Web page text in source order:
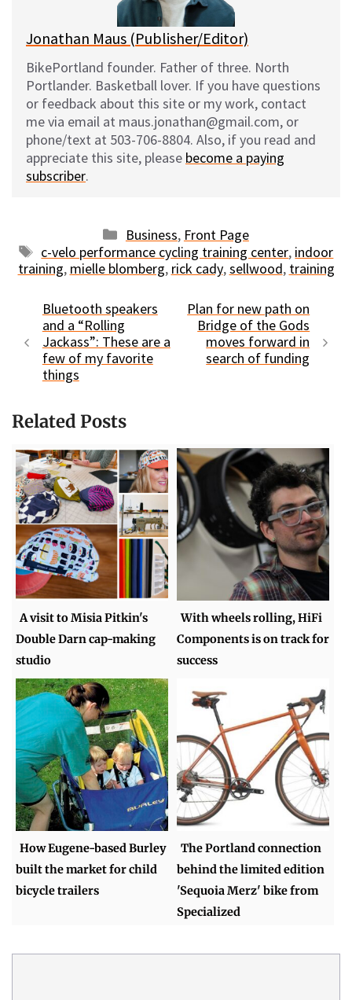
Jonathan Maus (Publisher/Editor)
BikePortland founder. Father of three. North
Portlander. Basketball lover. If you have questions
or feedback about this site or my work, contact
me via email at maus.jonathan@gmail.com, or
phone/text at 503-706-8804. Also, if you read and
appreciate this site, please become a paying
subscriber.
Categories
Business, Front Page
Tags
c-velo performance cycling training center, indoor
training, mielle blomberg, rick cady,sellwood, training
Bluetooth speakers
and a “Rolling
Jackass”: These are a
few of my favorite
things
Plan for new path on
Bridge of the Gods
moves forward in
search of funding
Related Posts
A visit to Misia Pitkin's
Double Darn cap-making
studio
With wheels rolling, HiFi
Components is on track for
success
How Eugene-based Burley
built the market for child
bicycle trailers
The Portland connection
behind the limited edition
'Sequoia Merz' bike from
Specialized